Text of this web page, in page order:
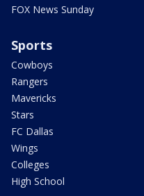
FOX News Sunday
Sports
Cowboys
Rangers
Mavericks
Stars
FC Dallas
Wings
Colleges
High School